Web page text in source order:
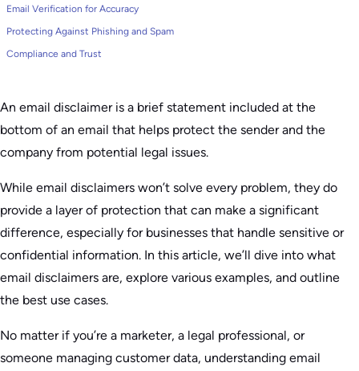
Email Verification for Accuracy
Protecting Against Phishing and Spam
Compliance and Trust
An email disclaimer is a brief statement included at the
bottom of an email that helps protect the sender and the
company from potential legal issues.
While email disclaimers won’t solve every problem, they do
provide a layer of protection that can make a significant
difference, especially for businesses that handle sensitive or
confidential information. In this article, we’ll dive into what
email disclaimers are, explore various examples, and outline
the best use cases.
No matter if you’re a marketer, a legal professional, or
someone managing customer data, understanding email